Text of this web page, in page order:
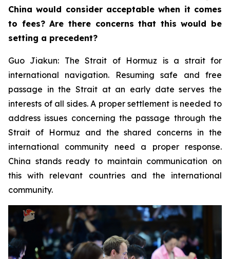
China would consider acceptable when it comes
to fees? Are there concerns that this would be
setting a precedent?
Guo Jiakun: The Strait of Hormuz is a strait for
international navigation. Resuming safe and free
passage in the Strait at an early date serves the
interests of all sides. A proper settlement is needed to
address issues concerning the passage through the
Strait of Hormuz and the shared concerns in the
international community need a proper response.
China stands ready to maintain communication on
this with relevant countries and the international
community.